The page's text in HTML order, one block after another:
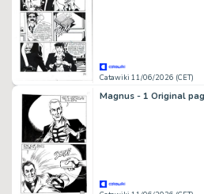
Catawiki 11/06/2026 (CET)
Magnus - 1 Original